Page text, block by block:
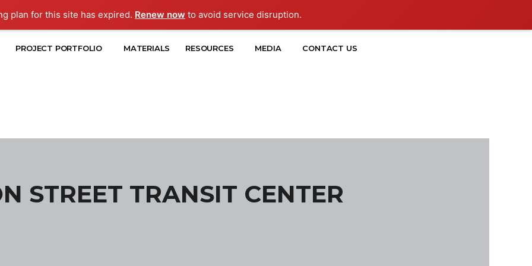
plan for this site has expired. Renew now to avoid service disruption.
PROJECT PORTFOLIO MATERIALS RESOURCES MEDIA CONTACT US
STREET TRANSIT CENTER